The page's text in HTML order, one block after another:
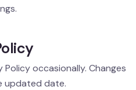
occasionally. Changes
updated date.